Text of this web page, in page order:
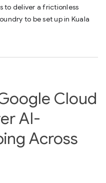
to deliver a frictionless
to be set up in Kuala
Cloud
AI-
Across